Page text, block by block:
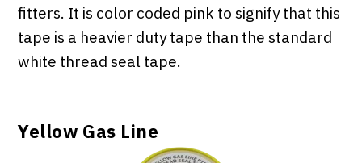
fitters. It is color coded pink to signify that this
tape is a heavier duty tape than the standard
white thread seal tape.
Yellow Gas Line